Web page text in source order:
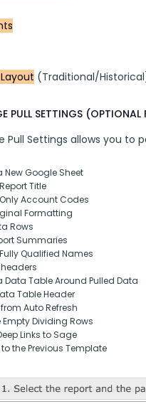
(Traditional/
PULL SETTINGS (OPTIONAL
Pull Settings allows you to
New Google Sheet
Title
Account Codes
Formatting
Rows
Summaries
Qualified Names
Data Table Around Pulled Data
Table Header
Auto Refresh
Empty Dividing Rows
Links to Sage
the Previous Template